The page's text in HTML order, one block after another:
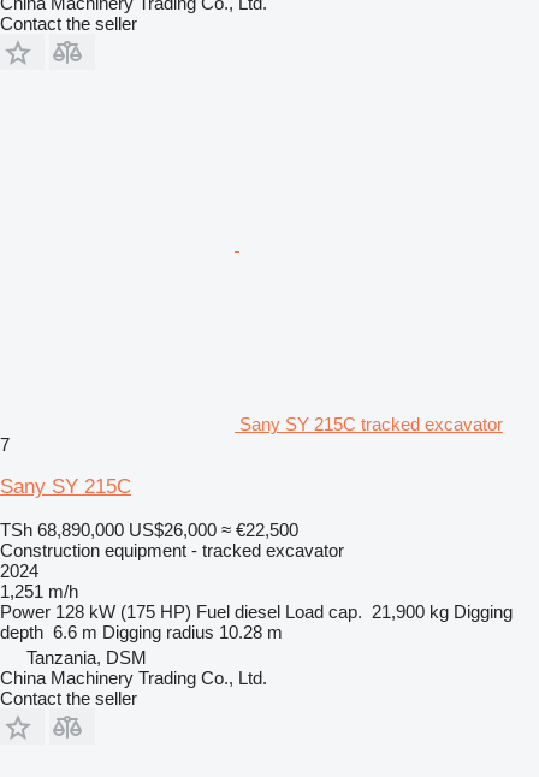
Contact the seller
Sany SY 215C tracked excavator
7
Sany SY 215C
TSh 68,890,000 US$26,000 ≈ €22,500
Construction equipment - tracked excavator
2024
1,251 m/h
Power 128 kW (175 HP) Fuel diesel Load cap. 21,900 kg Digging
depth 6.6 m Digging radius 10.28 m
Tanzania, DSM
China Machinery Trading Co., Ltd.
Contact the seller